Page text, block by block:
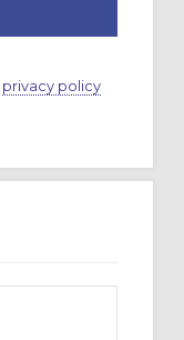
privacy policy